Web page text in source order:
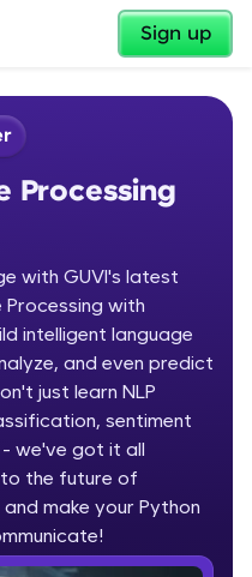
Sign up
✕
GUVI—Grab Your
learning is easy,
you. Incubated by
2014 and now
quality tech
✕
Processing
with GUVI's latest
with
intelligent language
and even predict
just learn NLP
sentiment
we've got it all
the future of
make your Python
Using